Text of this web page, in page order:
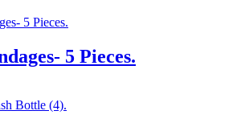
5 Pieces.